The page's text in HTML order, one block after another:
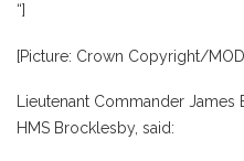
“]
[Picture: Crown Copyright/MOD
Lieutenant Commander
HMS Brocklesby, said: